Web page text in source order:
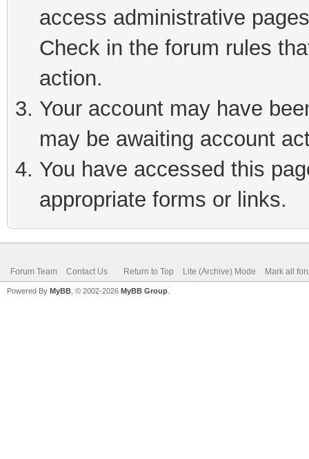
access administrative
Check in the forum rules
action.
Your account may have
may be awaiting account
You have accessed this
appropriate forms or links.
Forum Team Contact Us Return to Top Lite (Archive) Mode Mark all
Powered By MyBB , © 2002-2026 MyBB Group